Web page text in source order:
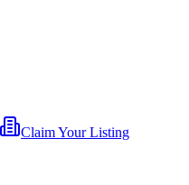
Claim Your Listing